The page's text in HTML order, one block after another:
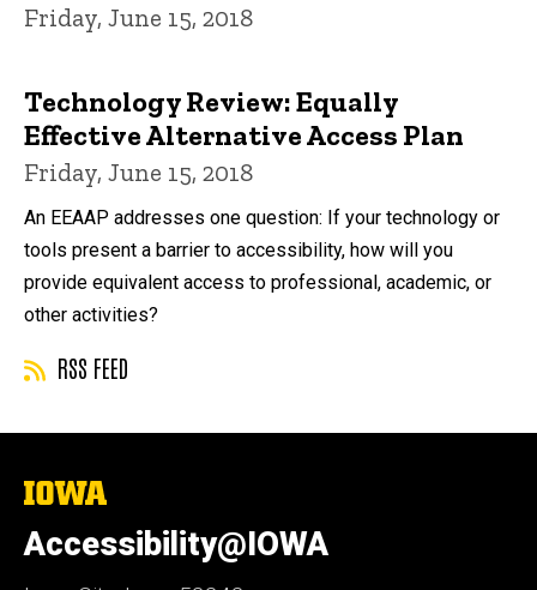
Friday, June 15, 2018
Technology Review: Equally
Effective Alternative Access Plan
Friday, June 15, 2018
An EEAAP addresses one question: If your technology or
tools present a barrier to accessibility, how will you
provide equivalent access to professional, academic, or
other activities?
RSS FEED
The
University
of
Iowa
Accessibility@IOWA